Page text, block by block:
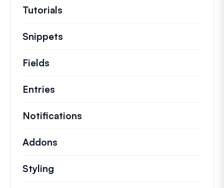
Tutorials
Snippets
Fields
Entries
Notifications
Addons
Styling